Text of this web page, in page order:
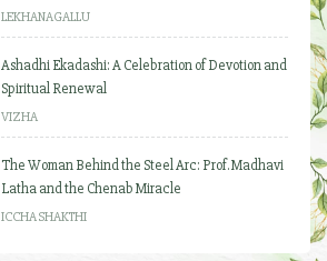
LEKHANAGALLU
Ashadhi Ekadashi: A Celebration of Devotion and
Spiritual Renewal
VIZHA
The Woman Behind the Steel Arc: Prof. Madhavi
Latha and the Chenab Miracle
ICCHA SHAKTHI